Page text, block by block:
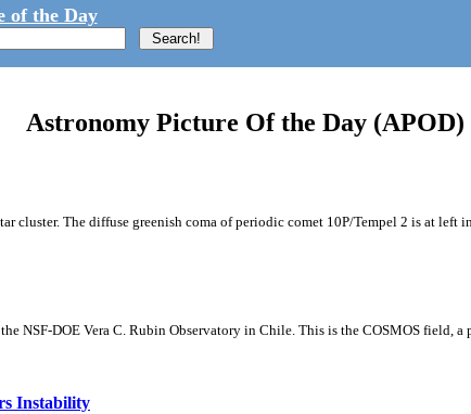
of the Day
Astronomy Picture Of the Day (APOD)
cluster. The diffuse greenish coma of periodic comet 10P/Tempel 2 is at left
NSF-DOE Vera C. Rubin Observatory in Chile. This is the COSMOS field, a
Instability